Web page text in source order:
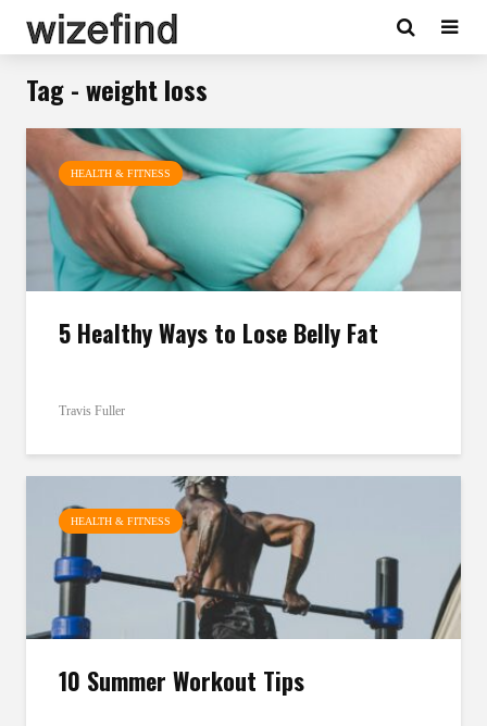
Tag - weight loss
HEALTH & FITNESS
5 Healthy Ways to Lose Belly Fat
Travis Fuller
HEALTH & FITNESS
10 Summer Workout Tips